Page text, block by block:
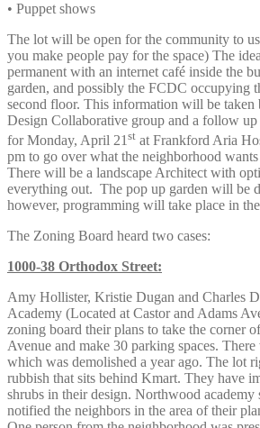
• Puppet shows
The lot will be open for the community to
you make people pay for the space) The
permanent with an internet café inside the
garden, and possibly the FCDC occupying
second floor. This information will be taken
Design Collaborative group and a follow up
for Monday, April 21st at Frankford Aria
pm to go over what the neighborhood wants
There will be a landscape Architect with
everything out. The pop up garden will be
however, programming will take place in the
The Zoning Board heard two cases:
1000-38 Orthodox Street:
Amy Hollister, Kristie Dugan and Charles
Academy (Located at Castor and Adams
zoning board their plans to take the corner
Avenue and make 30 parking spaces.
which was demolished a year ago. The lot
rubbish that sits behind Kmart. They have
shrubs in their design. Northwood academy
notified the neighbors in the area of their